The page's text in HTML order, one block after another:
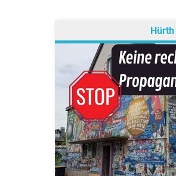
Hürth